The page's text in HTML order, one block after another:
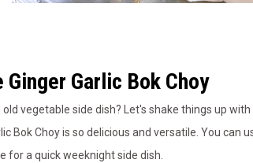
Garlic Bok Choy
vegetable side dish? Let's shake things up
Bok Choy is so delicious and versatile. You can
for a quick weeknight side dish.